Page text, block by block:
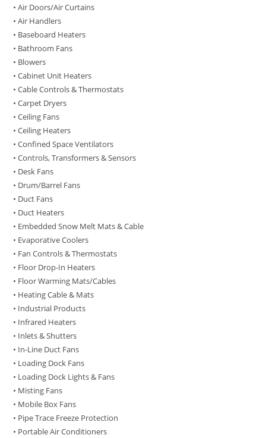
• Air Doors/Air Curtains
• Air Handlers
• Baseboard Heaters
• Bathroom Fans
• Blowers
• Cabinet Unit Heaters
• Cable Controls & Thermostats
• Carpet Dryers
• Ceiling Fans
• Ceiling Heaters
• Confined Space Ventilators
• Controls, Transformers & Sensors
• Desk Fans
• Drum/Barrel Fans
• Duct Fans
• Duct Heaters
• Embedded Snow Melt Mats & Cable
• Evaporative Coolers
• Fan Controls & Thermostats
• Floor Drop-In Heaters
• Floor Warming Mats/Cables
• Heating Cable & Mats
• Industrial Products
• Infrared Heaters
• Inlets & Shutters
• In-Line Duct Fans
• Loading Dock Fans
• Loading Dock Lights & Fans
• Misting Fans
• Mobile Box Fans
• Pipe Trace Freeze Protection
• Portable Air Conditioners